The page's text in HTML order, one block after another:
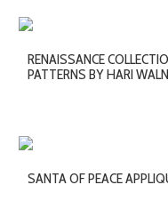
RENAISSANCE
PATTERNS BY HARI
SANTA OF PEACE